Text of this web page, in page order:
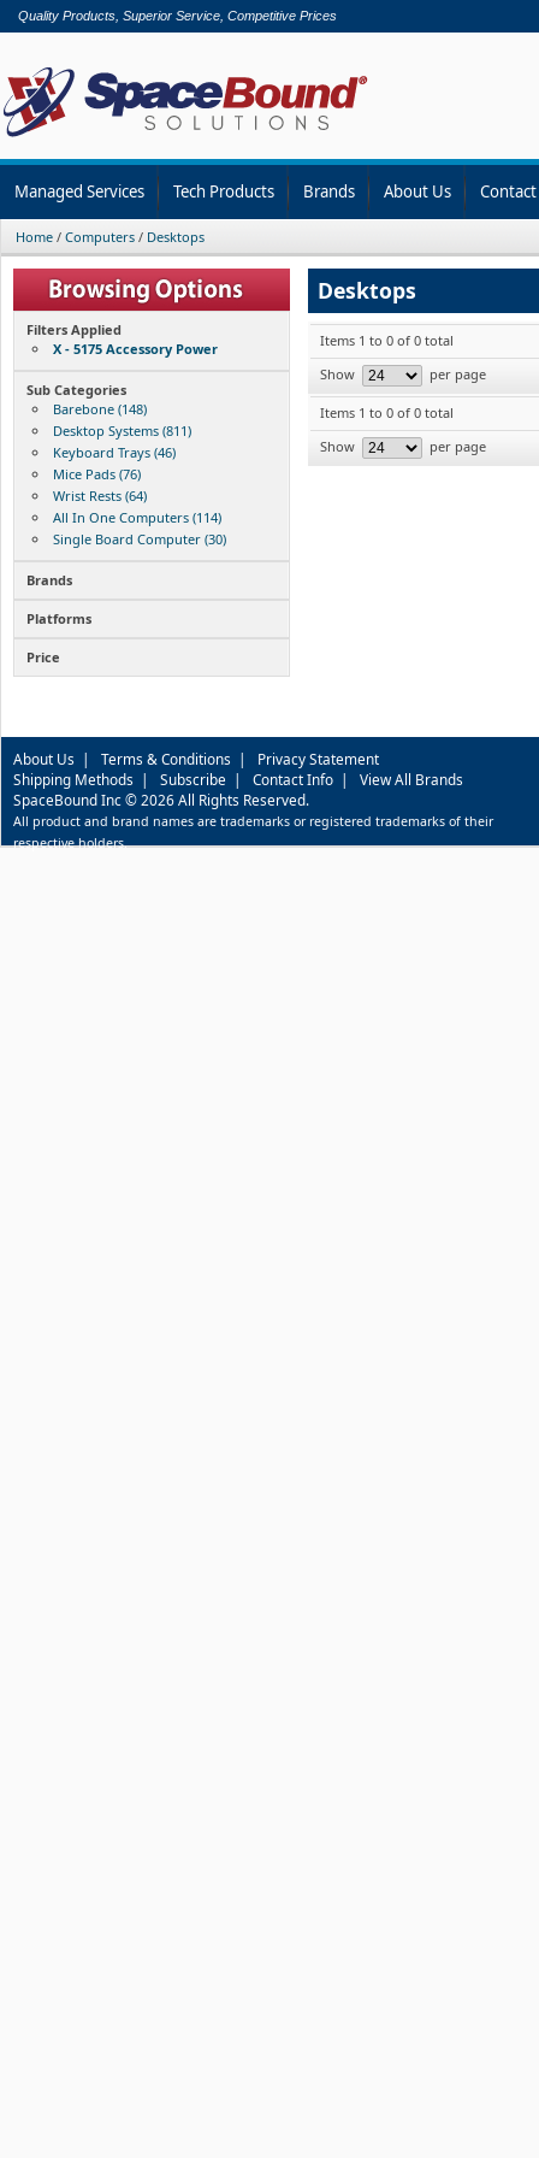
Quality Products, Superior Service, Competitive Prices
Managed Services Tech Products Brands About Us
Home / Computers / Desktops
Filters Applied
X - 5175 Accessory Power
Sub Categories
Barebone (148)
Desktop Systems (811)
Keyboard Trays (46)
Mice Pads (76)
Wrist Rests (64)
All In One Computers (114)
Single Board Computer (30)
Brands
Platforms
Price
Desktops
Items 1 to 0 of 0 total
Show
per page
Items 1 to 0 of 0 total
Show
per page
About Us | Terms & Conditions | Privacy Statement
Shipping Methods | Subscribe | Contact Info | View All Brands
SpaceBound Inc © 2026 All Rights Reserved.
All product and brand names are trademarks or registered trademarks of their
respective holders.